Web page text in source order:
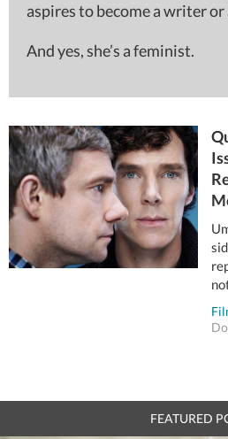
aspires to become a writer
And yes, she’s a feminist.
FEATURED